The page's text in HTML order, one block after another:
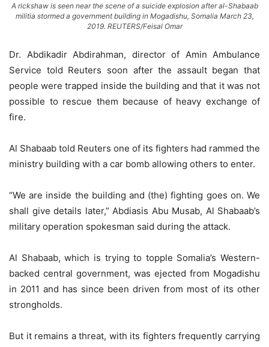
A rickshaw is seen near the scene of a suicide explosion after al-Shabaab
militia stormed a government building in Mogadishu, Somalia March 23,
2019. REUTERS/Feisal Omar
Dr. Abdikadir Abdirahman, director of Amin Ambulance
Service told Reuters soon after the assault began that
people were trapped inside the building and that it was not
possible to rescue them because of heavy exchange of
fire.
Al Shabaab told Reuters one of its fighters had rammed the
ministry building with a car bomb allowing others to enter.
“We are inside the building and (the) fighting goes on. We
shall give details later,” Abdiasis Abu Musab, Al Shabaab’s
military operation spokesman said during the attack.
Al Shabaab, which is trying to topple Somalia’s Western-
backed central government, was ejected from Mogadishu
in 2011 and has since been driven from most of its other
strongholds.
But it remains a threat, with its fighters frequently carrying